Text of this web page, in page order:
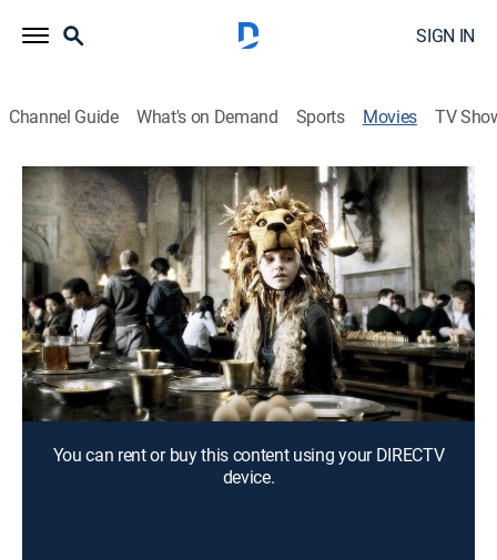
SIGN IN
Channel Guide What's on Demand Sports Movies TV
Luna
1h 46m|Drama, Animated, Fantasy|2017
After their baby dies, Grant and Christina live out the
child's life through a series of fanciful dreams.
Director: Dave McKean
Cast: Ben Daniels, Dervla Kirwan, Stephanie Leonidas,
Michael Maloney, Maurice Roeves, Katia Winter
You can rent or buy this content using your DIRECTV
device.